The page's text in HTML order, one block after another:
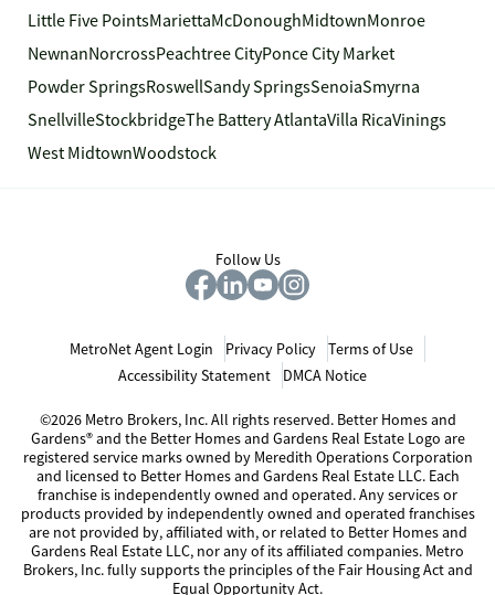
Little Five PointsMariettaMcDonoughMidtownMonroe
NewnanNorcrossPeachtree CityPonce City Market
Powder SpringsRoswellSandy SpringsSenoiaSmyrna
SnellvilleStockbridgeThe Battery AtlantaVilla RicaVinings
West MidtownWoodstock
Follow Us
MetroNet Agent Login Privacy Policy
Terms of Use
Accessibility Statement
DMCA Notice
©2026 Metro Brokers, Inc. All rights reserved. Better Homes and
Gardens® and the Better Homes and Gardens Real Estate Logo are
registered service marks owned by Meredith Operations Corporation
and licensed to Better Homes and Gardens Real Estate LLC. Each
franchise is independently owned and operated. Any services or
products provided by independently owned and operated franchises
are not provided by, affiliated with, or related to Better Homes and
Gardens Real Estate LLC, nor any of its affiliated companies. Metro
Brokers, Inc. fully supports the principles of the Fair Housing Act and
Equal Opportunity Act.